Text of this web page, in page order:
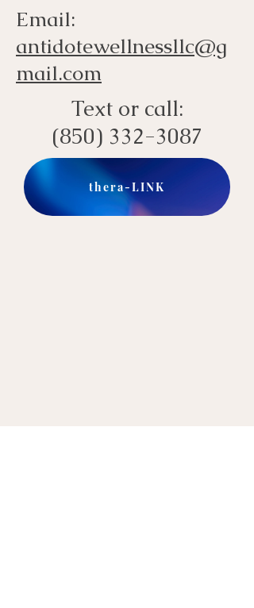
Email:
antidotewellnessllc@g
mail.com
Text or call:
(850) 332-3087
thera-LINK